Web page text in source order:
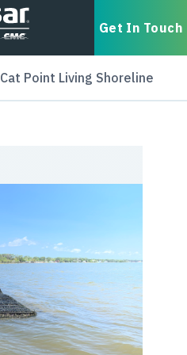
Get In Touch
Cat Point Living Shoreline